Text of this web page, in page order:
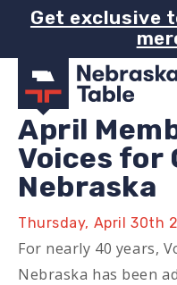
main
content
Get exclusive
April
Voices for
Nebraska
Thursday, April 30th
For nearly 40 years,
Nebraska has been